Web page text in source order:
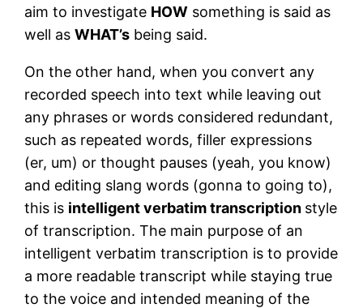
aim to investigate HOW something is said as
well asWHAT’s being said.
On the other hand, when you convert any
recorded speech into text while leaving out
any phrases or words considered redundant,
such as repeated words, filler expressions
(er, um) or thought pauses (yeah, you know)
and editing slang words (gonna to going to),
this is intelligent verbatim transcription style
of transcription. The main purpose of an
intelligent verbatim transcription is to provide
a more readable transcript while staying true
to the voice and intended meaning of the